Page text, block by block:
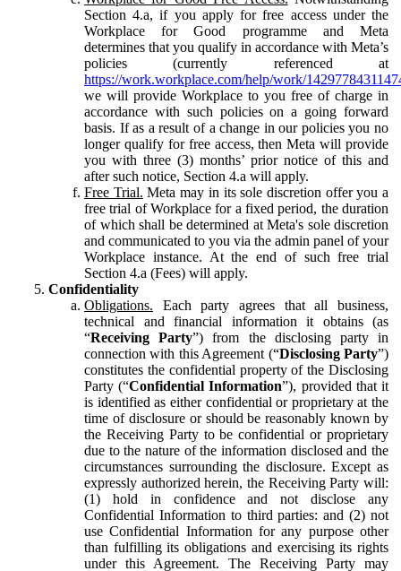
Section 4.a, if you apply for free access under the
Workplace for Good programme and Meta
determines that you qualify in accordance with Meta’s
policies (currently referenced at
https://work.workplace.com/help/work/
we will provide Workplace to you free of charge in
accordance with such policies on a going forward
basis. If as a result of a change in our policies you no
longer qualify for free access, then Meta will provide
you with three (3) months’ prior notice of this and
after such notice, Section 4.a will apply.
Free Trial. Meta may in its sole discretion offer you a
free trial of Workplace for a fixed period, the duration
of which shall be determined at Meta's sole discretion
and communicated to you via the admin panel of your
Workplace instance. At the end of such free trial
Section 4.a (Fees) will apply.
Confidentiality
Obligations. Each party agrees that all business,
technical and financial information it obtains (as
“Receiving Party”) from the disclosing party in
connection with this Agreement (“Disclosing Party”)
constitutes the confidential property of the Disclosing
Party (“Confidential Information”), provided that it
is identified as either confidential or proprietary at the
time of disclosure or should be reasonably known by
the Receiving Party to be confidential or proprietary
due to the nature of the information disclosed and the
circumstances surrounding the disclosure. Except as
expressly authorized herein, the Receiving Party will:
(1) hold in confidence and not disclose any
Confidential Information to third parties: and (2) not
use Confidential Information for any purpose other
than fulfilling its obligations and exercising its rights
under this Agreement. The Receiving Party may